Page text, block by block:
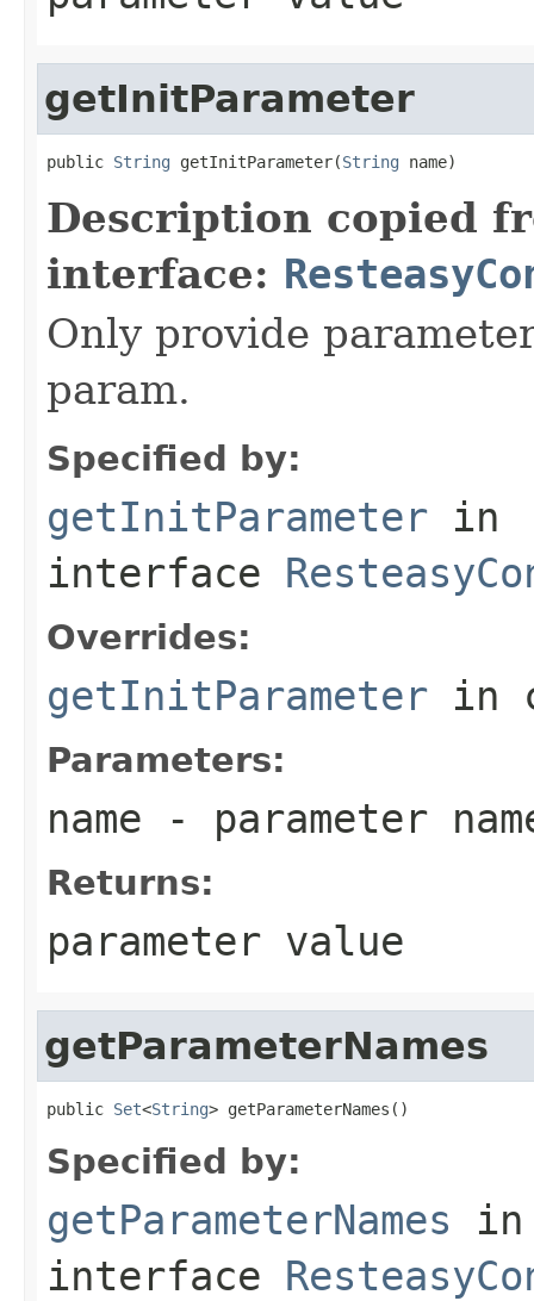
getInitParameter
public String getInitParameter(String name)
Description copied
interface:
Only provide
param.
Specified by:
getInitParameter in
interface
Overrides:
getInitParameter in
Parameters:
name - parameter
Returns:
parameter value
getParameterNames
public Set<String> getParameterNames()
Specified by:
getParameterNames in
interface